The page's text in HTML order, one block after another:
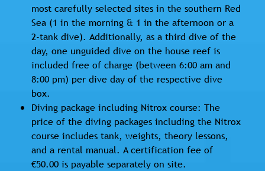
most carefully selected sites in the southern Red
Sea (1 in the morning & 1 in the afternoon or a
2-tank dive). Additionally, as a third dive of the
day, one unguided dive on the house reef is
included free of charge (between 6:00 am and
8:00 pm) per dive day of the respective dive
box.
Diving package including Nitrox course: The
price of the diving packages including the Nitrox
course includes tank, weights, theory lessons,
and a rental manual. A certification fee of
€50.00 is payable separately on site.